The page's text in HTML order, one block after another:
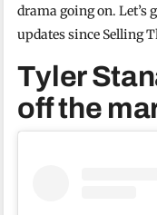
drama going on. Let’s
updates since Selling
Tyler
off the